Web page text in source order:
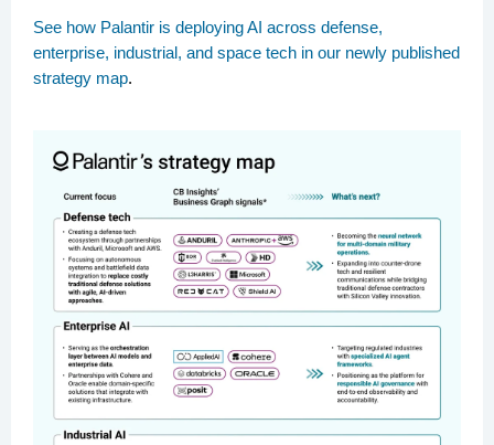
See how Palantir is deploying AI across defense,
enterprise, industrial, and space tech in our newly published
strategy map.